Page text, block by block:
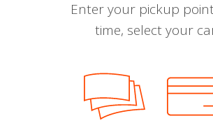
Enter your pickup
time, select your